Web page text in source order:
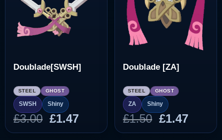
Doublade[SWSH]
STEEL GHOST
SWSH Shiny
£3.00 Original
price
£1.47Current
price
Doublade [ZA]
STEEL GHOST
ZA Shiny
£1.50 Original
price
£1.47
price